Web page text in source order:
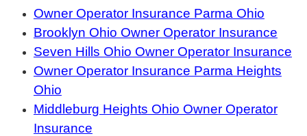
Owner Operator Insurance Parma Ohio
Brooklyn Ohio Owner Operator Insurance
Seven Hills Ohio Owner Operator Insurance
Owner Operator Insurance Parma Heights
Ohio
Middleburg Heights Ohio Owner Operator
Insurance